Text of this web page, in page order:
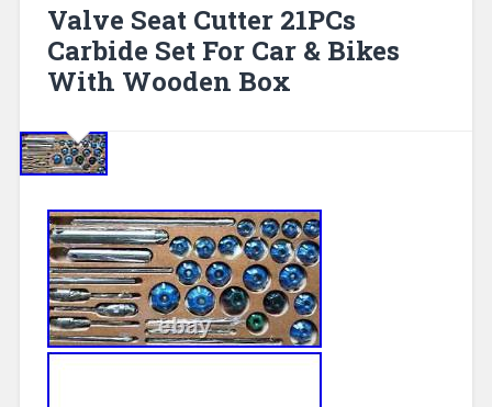
Valve Seat Cutter 21PCs
Carbide Set For Car & Bikes
With Wooden Box